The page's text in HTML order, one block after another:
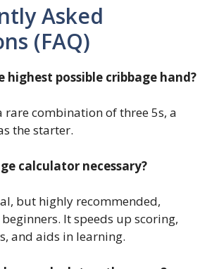
Asked
(FAQ)
highest possible cribbage hand?
rare combination of three 5s, a
the starter.
calculator necessary?
but highly recommended,
It speeds up scoring,
and aids in learning.